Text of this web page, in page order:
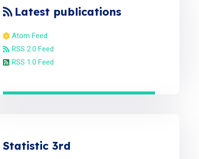
Latest publications
Atom Feed
RSS 2.0 Feed
RSS 1.0 Feed
Statistic 3rd